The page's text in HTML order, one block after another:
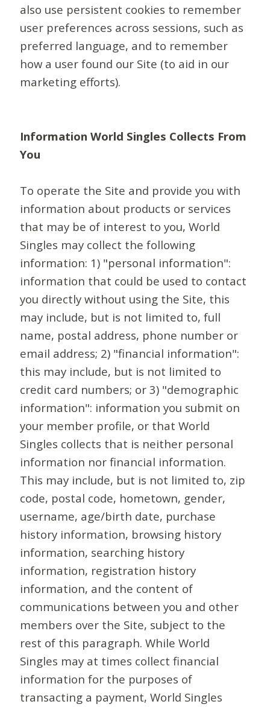
also use persistent cookies to remember
user preferences across sessions, such as
preferred language, and to remember
how a user found our Site (to aid in our
marketing efforts).
Information World Singles Collects From
You
To operate the Site and provide you with
information about products or services
that may be of interest to you, World
Singles may collect the following
information: 1) "personal information":
information that could be used to contact
you directly without using the Site, this
may include, but is not limited to, full
name, postal address, phone number or
email address; 2) "financial information":
this may include, but is not limited to
credit card numbers; or 3) "demographic
information": information you submit on
your member profile, or that World
Singles collects that is neither personal
information nor financial information.
This may include, but is not limited to, zip
code, postal code, hometown, gender,
username, age/birth date, purchase
history information, browsing history
information, searching history
information, registration history
information, and the content of
communications between you and other
members over the Site, subject to the
rest of this paragraph. While World
Singles may at times collect financial
information for the purposes of
transacting a payment, World Singles